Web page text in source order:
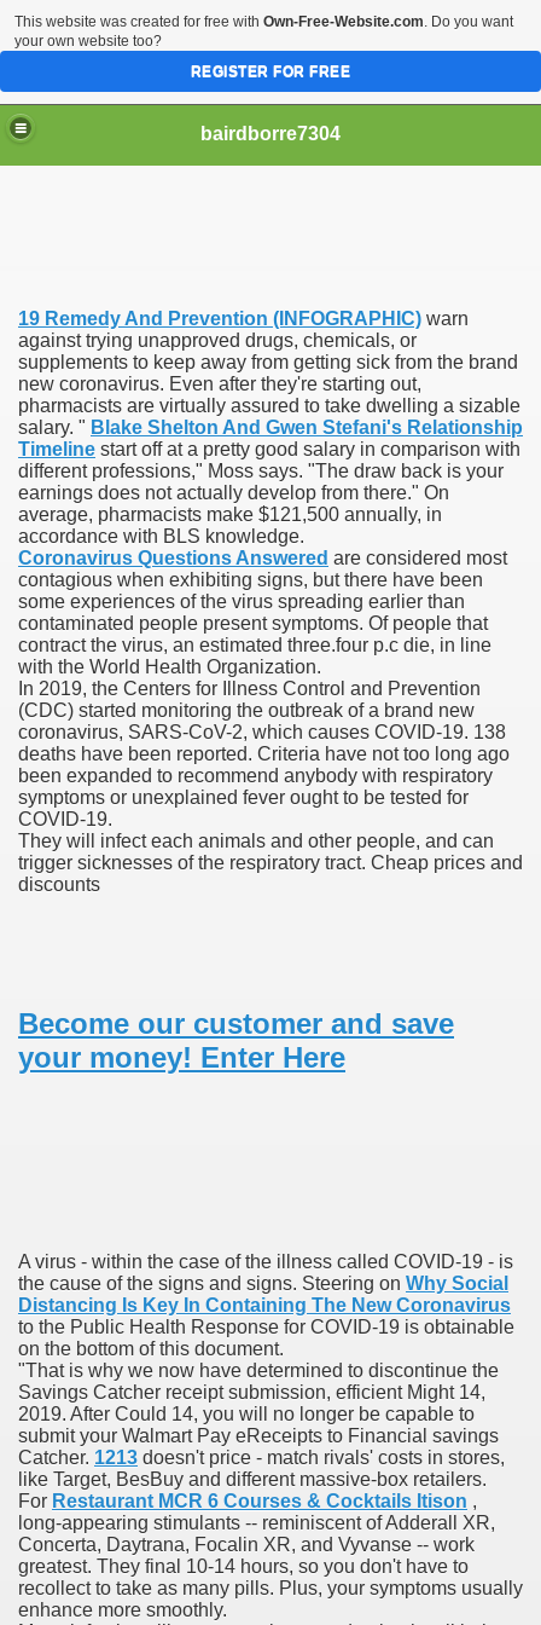
bairdborre7304
19 Remedy And Prevention (INFOGRAPHIC) warn
against trying unapproved drugs, chemicals, or
supplements to keep away from getting sick from the brand
new coronavirus. Even after they're starting out,
pharmacists are virtually assured to take dwelling a sizable
salary. " Blake Shelton And Gwen Stefani's Relationship
Timeline start off at a pretty good salary in comparison with
different professions," Moss says. "The draw back is your
earnings does not actually develop from there." On
average, pharmacists make $121,500 annually, in
accordance with BLS knowledge.
Coronavirus Questions Answered are considered most
contagious when exhibiting signs, but there have been
some experiences of the virus spreading earlier than
contaminated people present symptoms. Of people that
contract the virus, an estimated three.four p.c die, in line
with the World Health Organization.
In 2019, the Centers for Illness Control and Prevention
(CDC) started monitoring the outbreak of a brand new
coronavirus, SARS-CoV-2, which causes COVID-19. 138
deaths have been reported. Criteria have not too long ago
been expanded to recommend anybody with respiratory
symptoms or unexplained fever ought to be tested for
COVID-19.
They will infect each animals and other people, and can
trigger sicknesses of the respiratory tract. Cheap prices and
discounts
Become our customer and save
your money! Enter Here
A virus - within the case of the illness called COVID-19 - is
the cause of the signs and signs. Steering on Why Social
Distancing Is Key In Containing The New Coronavirus
to the Public Health Response for COVID-19 is obtainable
on the bottom of this document.
"That is why we now have determined to discontinue the
Savings Catcher receipt submission, efficient Might 14,
2019. After Could 14, you will no longer be capable to
submit your Walmart Pay eReceipts to Financial savings
Catcher. 1213 doesn't price - match rivals' costs in stores,
like Target, BesBuy and different massive-box retailers.
For Restaurant MCR 6 Courses & Cocktails Itison ,
long-appearing stimulants -- reminiscent of Adderall XR,
Concerta, Daytrana, Focalin XR, and Vyvanse -- work
greatest. They final 10-14 hours, so you don't have to
recollect to take as many pills. Plus, your symptoms usually
enhance more smoothly.
Enter 2020 Democratic Race
Boxing Information And Views
Express Scripts
Options
Outcry Could Lastly Stir Political Will
And Political Issues For Universal Pharmacare
Drug Information
Multifunctional Synthetic Buildings
Adjuvant To Radiotherapy In Localized Or Domestically
This website was created for free with Own-Free-Website.com. Do you want
your own website too?
REGISTER FOR FREE